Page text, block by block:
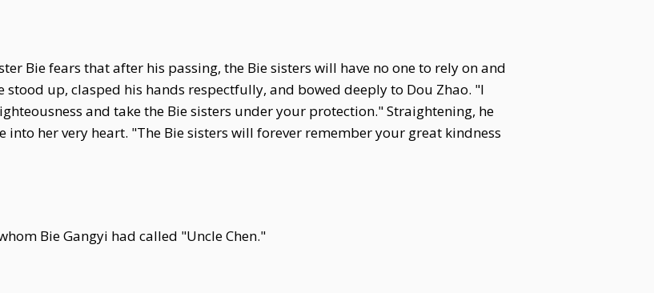
Bie fears that after his passing, the Bie sisters will have no one to rely on and
stood up, clasped his hands respectfully, and bowed deeply to Dou Zhao. "I
and take the Bie sisters under your protection." Straightening, he
into her very heart. "The Bie sisters will forever remember your great kindness
Bie Gangyi had called "Uncle Chen."